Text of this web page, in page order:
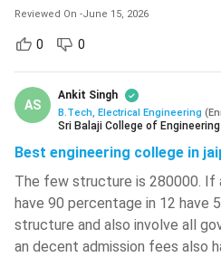
Full-form
B Tech EE
Duration
B Tech
EE Eligibility
Minimum
the main
B Tech
EE Admission
Process
Direct
the
Reviewed On -June 15, 2026
0 0
AS
Ankit Singh
B.Tech, Electrical Engineering (
Sri Balaji College of
Best engineering college in
The few structure is 280000. If
have 90 percentage in 12 have
structure and also involve all
an decent admission fees also
L.D.
704 )
695 )